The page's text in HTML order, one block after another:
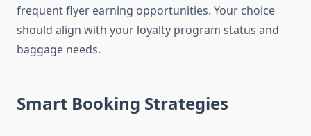
frequent flyer earning opportunities. Your choice
should align with your loyalty program status and
baggage needs.
Smart Booking Strategies